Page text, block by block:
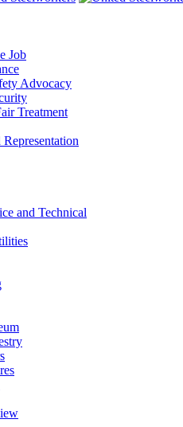
Job
Advocacy
Treatment
Representation
and Technical